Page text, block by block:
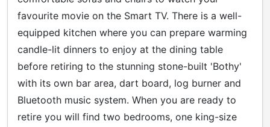
favourite movie on the Smart TV. There is a well-
equipped kitchen where you can prepare warming
candle-lit dinners to enjoy at the dining table
before retiring to the stunning stone-built 'Bothy'
with its own bar area, dart board, log burner and
Bluetooth music system. When you are ready to
retire you will find two bedrooms, one king-size